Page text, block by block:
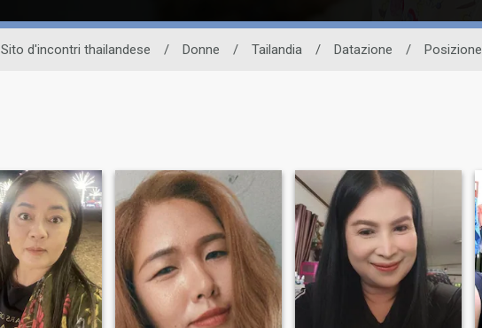
Sito d'incontri thailandese / Donne / Tailandia / Datazione / Posizione